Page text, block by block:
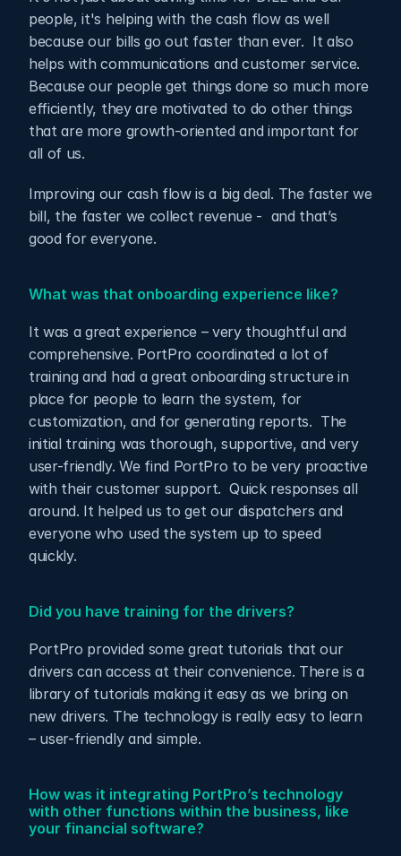
people, it's helping with the cash flow as well
because our bills go out faster than ever.  It also
helps with communications and customer service.
Because our people get things done so much more
efficiently, they are motivated to do other things
that are more growth-oriented and important for
all of us.
Improving our cash flow is a big deal. The faster we
bill, the faster we collect revenue -  and that’s
good for everyone.
What was that onboarding experience like?
It was a great experience – very thoughtful and
comprehensive. PortPro coordinated a lot of
training and had a great onboarding structure in
place for people to learn the system, for
customization, and for generating reports.  The
initial training was thorough, supportive, and very
user-friendly. We find PortPro to be very proactive
with their customer support.  Quick responses all
around. It helped us to get our dispatchers and
everyone who used the system up to speed
quickly.
Did you have training for the drivers?
PortPro provided some great tutorials that our
drivers can access at their convenience. There is a
library of tutorials making it easy as we bring on
new drivers. The technology is really easy to learn
– user-friendly and simple.
How was it integrating PortPro’s technology
with other functions within the business, like
your financial software?